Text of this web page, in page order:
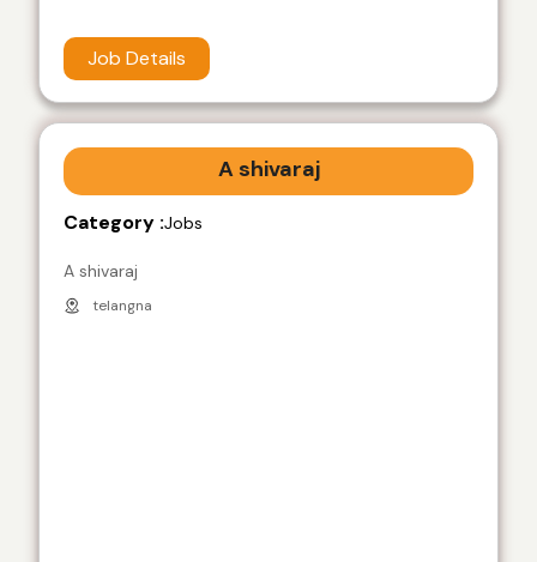
Job Details
A shivaraj
Category :Jobs
A shivaraj
telangna